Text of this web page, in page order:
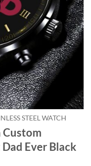
STEEL WATCH
Ever Black